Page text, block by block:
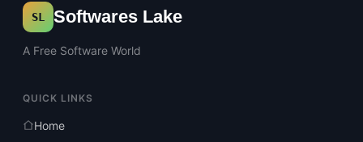
SL Softwares Lake
A Free Software World
QUICK LINKS
Home